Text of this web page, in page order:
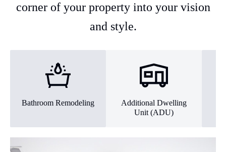
corner of your property into your vision
and style.
Bathroom Remodeling
Additional Dwelling
Unit (ADU)